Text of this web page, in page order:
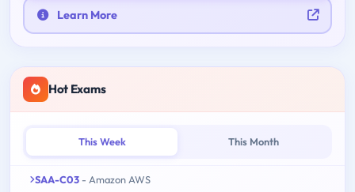
Learn More
Hot Exams
This Week This Month
SAA-C03 - Amazon AWS